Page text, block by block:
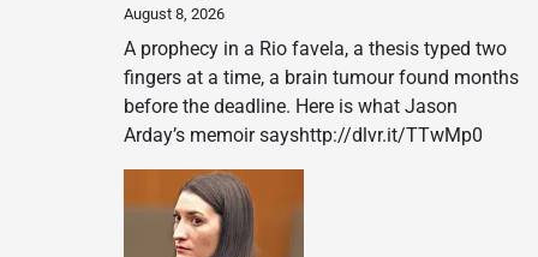
August 8, 2026
A prophecy in a Rio favela, a thesis typed two
fingers at a time, a brain tumour found months
before the deadline. Here is what Jason
Arday’s memoir sayshttp://dlvr.it/TTwMp0